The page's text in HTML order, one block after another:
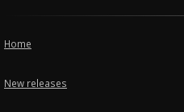
Home
New releases